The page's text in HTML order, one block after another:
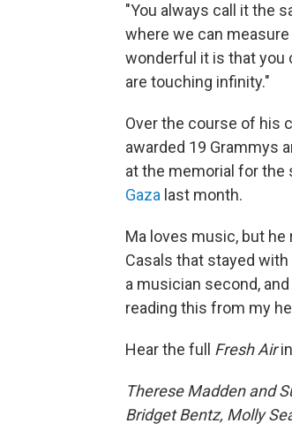
"You always call it the
where we can
wonderful it is that you
are touching infinity."
Over the course of his
awarded 19 Grammys
at the memorial for the
Gaza last month.
Ma loves music, but
Casals that stayed
a musician second,
reading this from my
Hear the full Fresh Air
Therese Madden and
Bridget Bentz, Molly